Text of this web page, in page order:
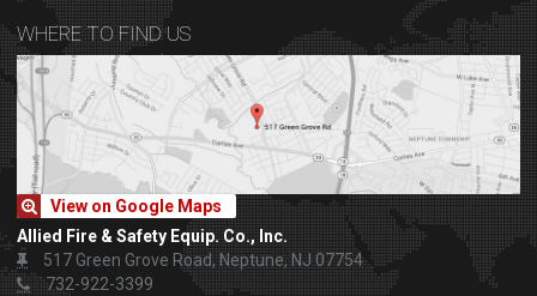
WHERE TO FIND US
View on Google Maps
Allied Fire & Safety Equip. Co., Inc.
517 Green Grove Road, Neptune, NJ 07754
732-922-3399